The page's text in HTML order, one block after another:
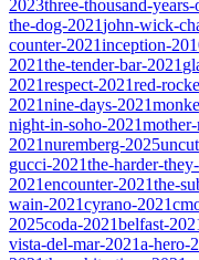
2023three-thousand-
the-dog-2021john-wick-
counter-2021inception-
2021the-tender-bar-2021
2021respect-2021red-
2021nine-days-2021
night-in-soho-2021
2021nuremberg-2025
gucci-2021the-harder-
2021encounter-2021the-
wain-2021cyrano-2021
2025coda-2021belfast-
vista-del-mar-2021a-hero-